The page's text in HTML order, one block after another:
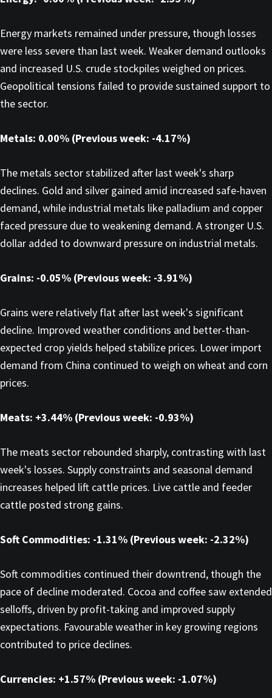
Energy markets remained under pressure, though losses
were less severe than last week. Weaker demand outlooks
and increased U.S. crude stockpiles weighed on prices.
Geopolitical tensions failed to provide sustained support to
the sector.
Metals: 0.00% (Previous week: -4.17%)
The metals sector stabilized after last week's sharp
declines. Gold and silver gained amid increased safe-haven
demand, while industrial metals like palladium and copper
faced pressure due to weakening demand. A stronger U.S.
dollar added to downward pressure on industrial metals.
Grains: -0.05% (Previous week: -3.91%)
Grains were relatively flat after last week's significant
decline. Improved weather conditions and better-than-
expected crop yields helped stabilize prices. Lower import
demand from China continued to weigh on wheat and corn
prices.
Meats: +3.44% (Previous week: -0.93%)
The meats sector rebounded sharply, contrasting with last
week's losses. Supply constraints and seasonal demand
increases helped lift cattle prices. Live cattle and feeder
cattle posted strong gains.
Soft Commodities: -1.31% (Previous week: -2.32%)
Soft commodities continued their downtrend, though the
pace of decline moderated. Cocoa and coffee saw extended
selloffs, driven by profit-taking and improved supply
expectations. Favourable weather in key growing regions
contributed to price declines.
Currencies: +1.57% (Previous week: -1.07%)